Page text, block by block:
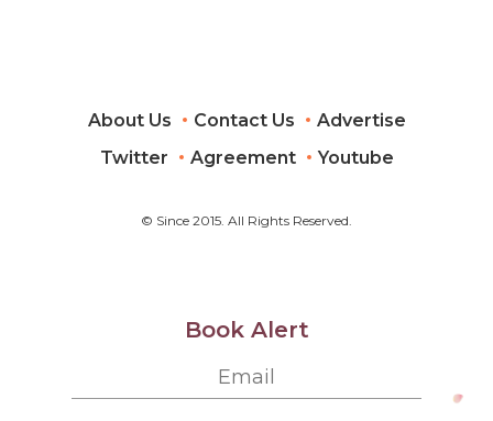
About Us Contact Us
Advertise
Twitter
Agreement Youtube
© Since 2015. All Rights Reserved.
Book Alert